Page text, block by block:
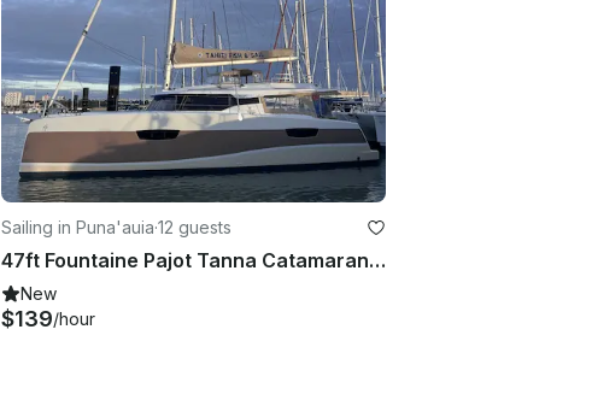
Sailing in Puna'auia·12 guests
47ft Fountaine Pajot Tanna Catamaran Sailing Day Trip from Moorea with Captain
New
$139/hour